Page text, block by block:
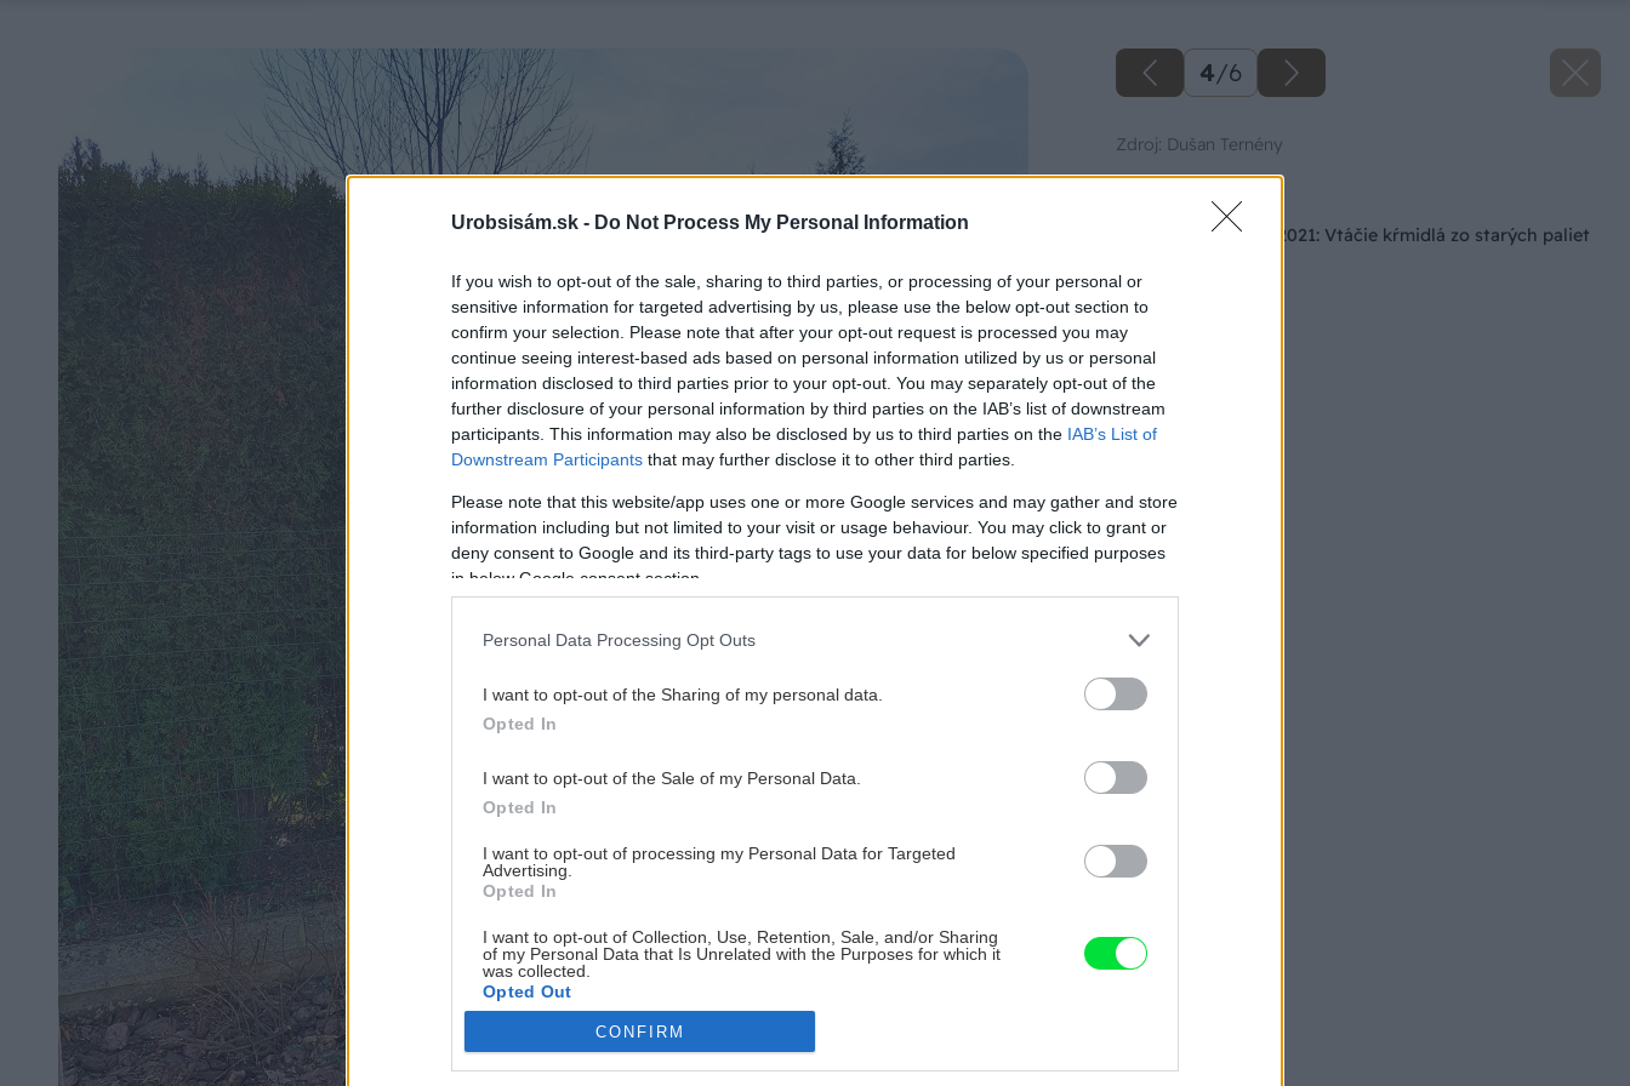
Urobsisám.sk - Do Not Process My Personal Information
If you wish to opt-out of the sale, sharing to third parties, or processing of your personal or
sensitive information for targeted advertising by us, please use the below opt-out section to
confirm your selection. Please note that after your opt-out request is processed you may
continue seeing interest-based ads based on personal information utilized by us or personal
information disclosed to third parties prior to your opt-out. You may separately opt-out of the
further disclosure of your personal information by third parties on the IAB’s list of downstream
participants. This information may also be disclosed by us to third parties on the IAB’s List of
Downstream Participants that may further disclose it to other third parties.
Please note that this website/app uses one or more Google services and may gather and store
information including but not limited to your visit or usage behaviour. You may click to grant or
deny consent to Google and its third-party tags to use your data for below specified purposes
in below Google consent section.
Personal Data Processing Opt Outs
I want to opt-out of the Sharing of my personal data.
Opted In
I want to opt-out of the Sale of my Personal Data.
Opted In
I want to opt-out of processing my Personal Data for Targeted
Advertising.
Opted In
I want to opt-out of Collection, Use, Retention, Sale, and/or Sharing
of my Personal Data that Is Unrelated with the Purposes for which it
was collected.
Opted Out
Google consents
CONFIRM
4/6
Zdroj: Dušan Ternény
Späť na článok
Súťaž Majster roka 2021: Vtáčie kŕmidlá zo starých paliet